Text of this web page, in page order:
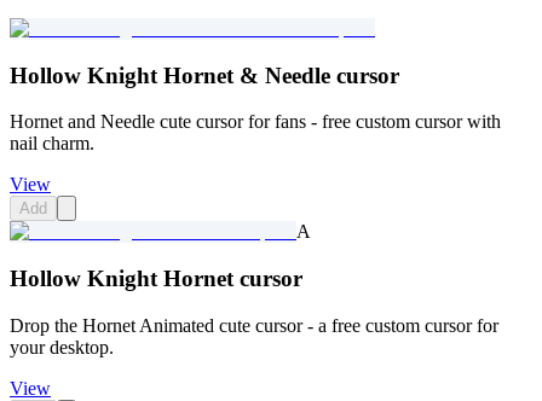
Hollow Knight Hornet & Needle cursor
Hornet and Needle cute cursor for fans - free custom cursor with
nail charm.
View
Add
A
Hollow Knight Hornet cursor
Drop the Hornet Animated cute cursor - a free custom cursor for
your desktop.
View